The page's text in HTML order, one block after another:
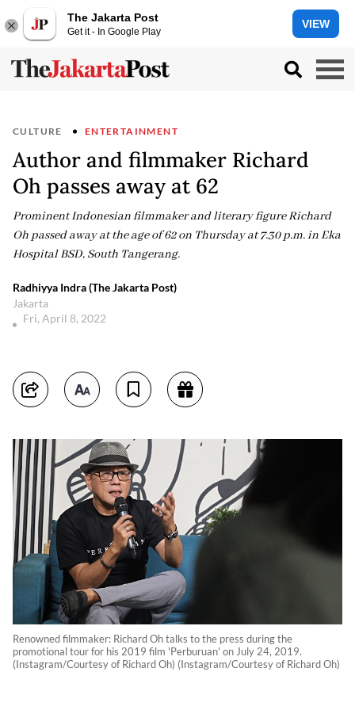
The Jakarta Post
Get it - In Google Play
VIEW
CULTURE ENTERTAINMENT
Author and filmmaker Richard
Oh passes away at 62
Prominent Indonesian filmmaker and literary figure Richard
Oh passed away at the age of 62 on Thursday at 7.30 p.m. in Eka
Hospital BSD, South Tangerang.
Radhiyya Indra (The Jakarta Post)
Jakarta
Fri, April 8, 2022
Renowned filmmaker: Richard Oh talks to the press during the
promotional tour for his 2019 film 'Perburuan' on July 24, 2019.
(Instagram/Courtesy of Richard Oh) (Instagram/Courtesy of Richard Oh)